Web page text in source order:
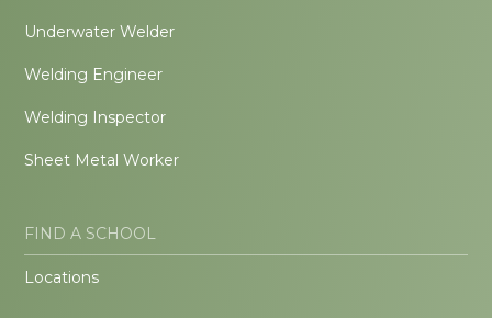
Underwater Welder
Welding Engineer
Welding Inspector
Sheet Metal Worker
FIND A SCHOOL
Locations